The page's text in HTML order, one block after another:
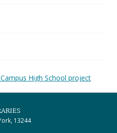
High School project
13244